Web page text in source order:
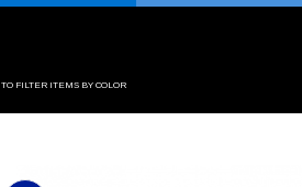
FILTER ITEMS BY COLOR